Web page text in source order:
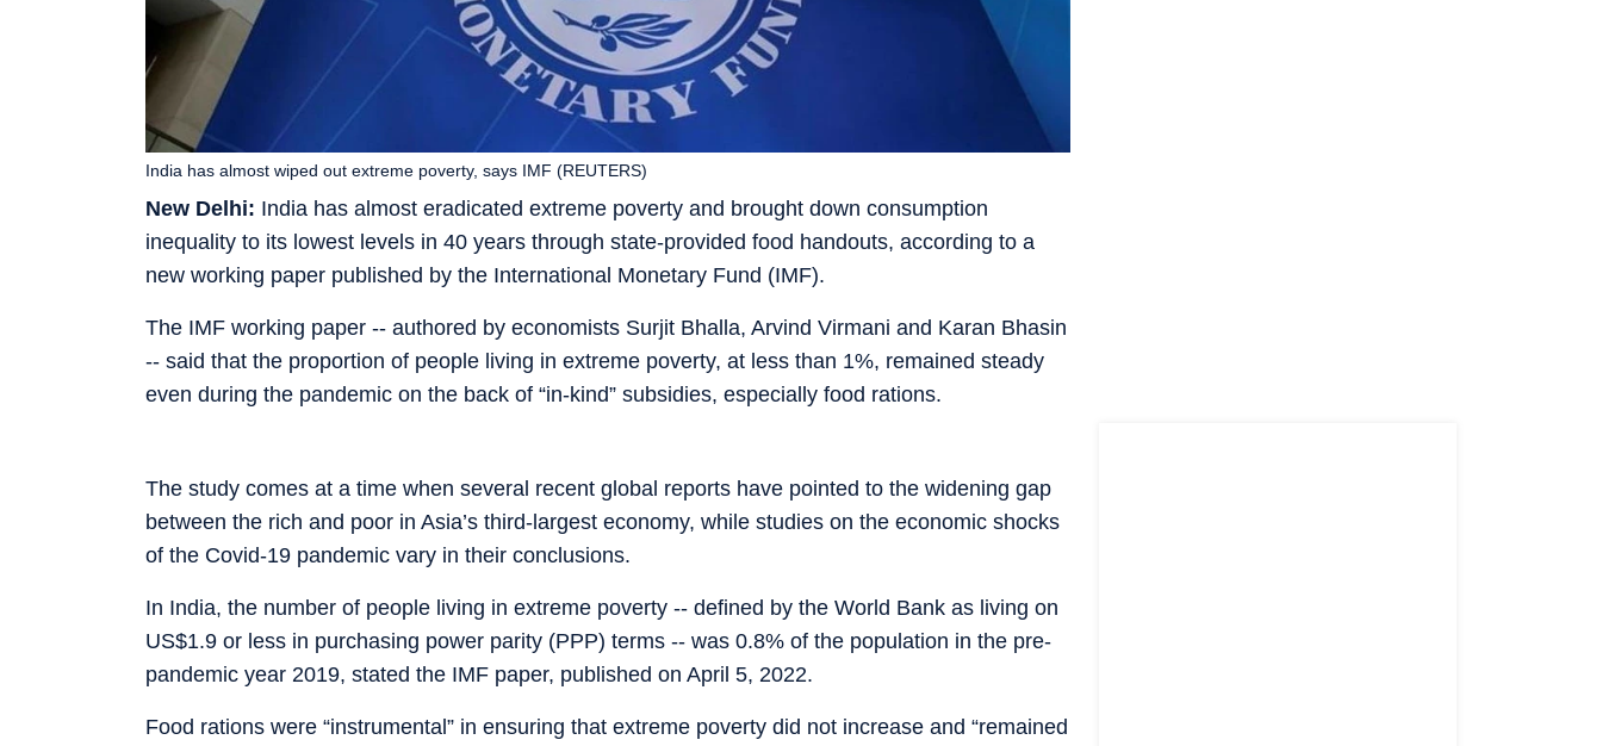
New Delhi: India has almost eradicated extreme poverty and brought down consumption
inequality to its lowest levels in 40 years through state-provided food handouts, according to a
new working paper published by the International Monetary Fund (IMF).
India has almost wiped out extreme poverty, says IMF (REUTERS)
The IMF working paper -- authored by economists Surjit Bhalla, Arvind Virmani and Karan Bhasin
-- said that the proportion of people living in extreme poverty, at less than 1%, remained steady
even during the pandemic on the back of “in-kind” subsidies, especially food rations.
The study comes at a time when several recent global reports have pointed to the widening gap
between the rich and poor in Asia’s third-largest economy, while studies on the economic shocks
of the Covid-19 pandemic vary in their conclusions.
In India, the number of people living in extreme poverty -- defined by the World Bank as living on
US$1.9 or less in purchasing power parity (PPP) terms -- was 0.8% of the population in the pre-
pandemic year 2019, stated the IMF paper, published on April 5, 2022.
Food rations were “instrumental” in ensuring that extreme poverty did not increase and “remained